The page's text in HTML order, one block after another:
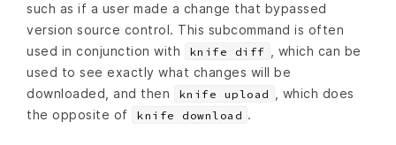
such as if a user made a change that bypassed
version source control. This subcommand is often
used in conjunction with
knife diff
, which can be
used to see exactly what changes will be
downloaded, and then
knife upload
, which does
the opposite of
knife download .